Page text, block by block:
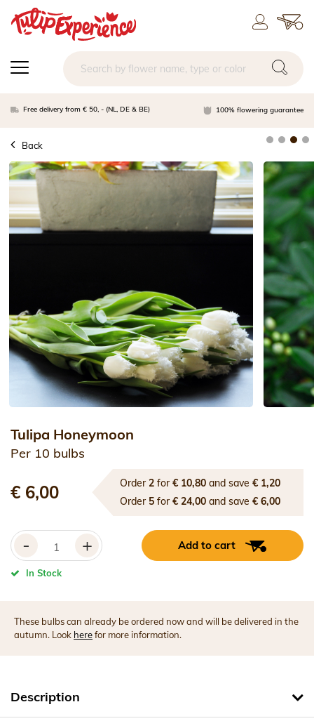
Free delivery from € 50, - (NL, DE & BE) 100% flowering guarantee
Back
Tulipa Honeymoon
Per 10 bulbs
€ 6,00 Order2 for€ 10,80 and save€ 1,20
Order 5 for€ 24,00 and save€ 6,00
- + Add to cart
In Stock
These bulbs can already be ordered now and will be delivered in the
autumn. Look herefor more information.
Description